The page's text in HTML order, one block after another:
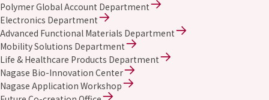
Polymer Global Account Department
Electronics Department
Advanced Functional Materials Department
Mobility Solutions Department
Life & Healthcare Products Department
Nagase Bio-Innovation Center
Nagase Application Workshop